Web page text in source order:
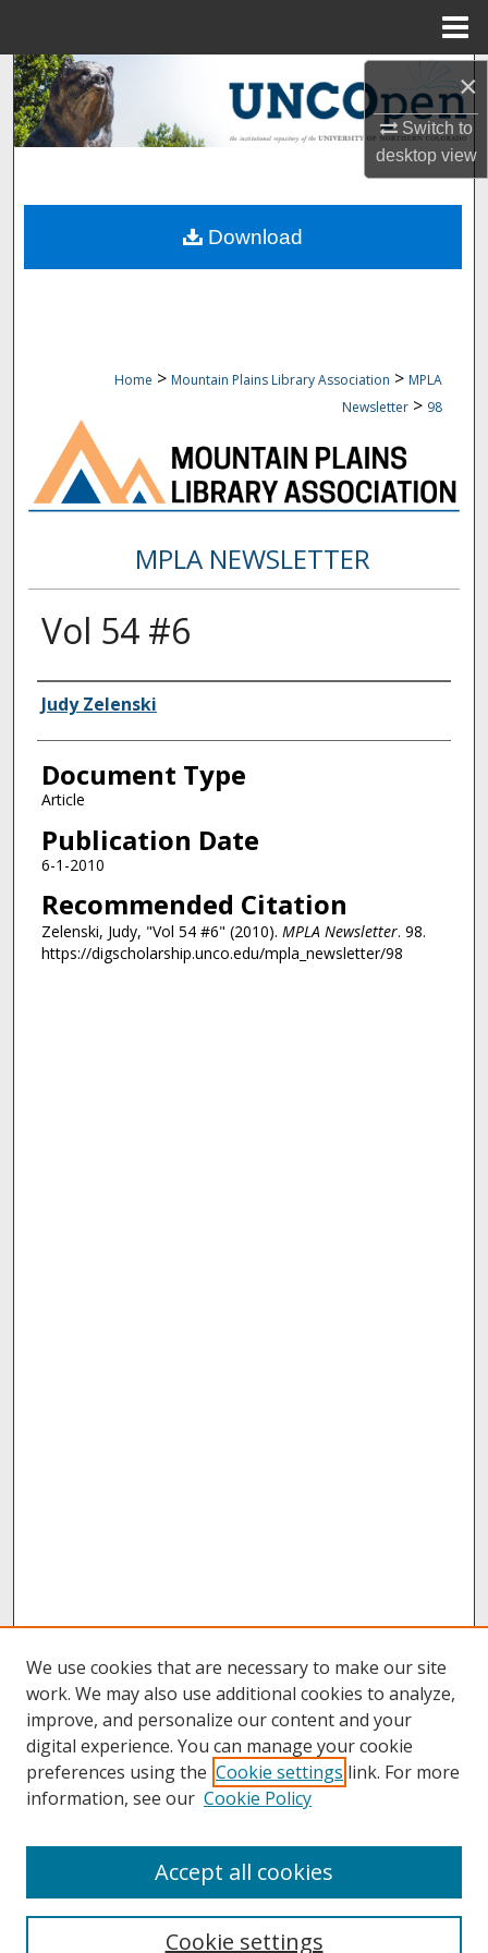
×
Switch to
desktopview
Search
Browse Collections
About
Home > Mountain Plains Library Association > MPLA
Newsletter > 98
MPLA NEWSLETTER
Vol 54 #6
Authors
Judy Zelenski
Document Type
Article
Publication Date
6-1-2010
Recommended Citation
Zelenski, Judy, "Vol 54 #6" (2010). MPLA Newsletter. 98.
https://digscholarship.unco.edu/mpla_newsletter/98
Download
About UNCOpen
We use cookies that are necessary to make our site
work. We may also use additional cookies to analyze,
improve, and personalize our content and your
digital experience. You can manage your cookie
preferences using the Cookie settings link. For more
information, see our Cookie Policy
Cookie settings
Accept all cookies